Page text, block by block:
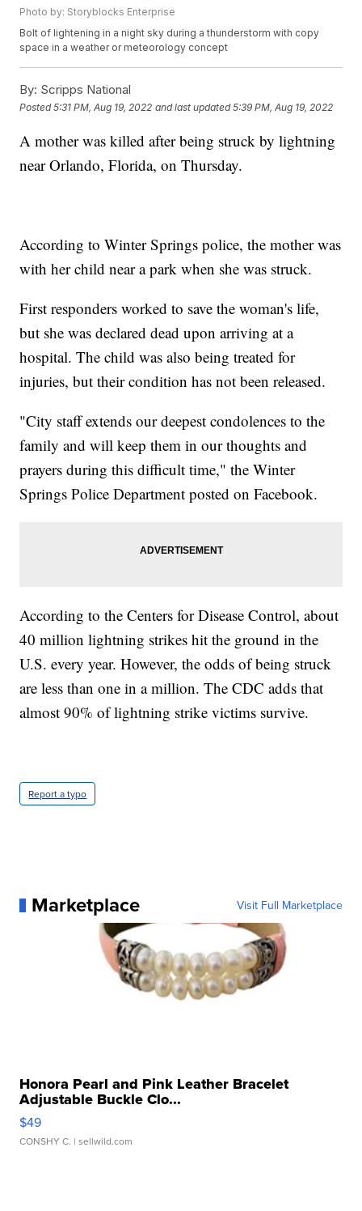
Photo by: Storyblocks Enterprise
Bolt of lightening in a night sky during a thunderstorm with copy
space in a weather or meteorology concept
By: Scripps National
Posted5:31 PM, Aug 19, 2022 and last updated 5:39 PM, Aug 19, 2022
A mother was killed after being struck by lightning
near Orlando, Florida, on Thursday.
According to Winter Springs police, the mother was
with her child near a park when she was struck.
First responders worked to save the woman's life,
but she was declared dead upon arriving at a
hospital. The child was also being treated for
injuries, but their condition has not been released.
"City staff extends our deepest condolences to the
family and will keep them in our thoughts and
prayers during this difficult time," the Winter
Springs Police Department posted on Facebook.
According to the Centers for Disease Control, about
40 million lightning strikes hit the ground in the
U.S. every year. However, the odds of being struck
are less than one in a million. The CDC adds that
almost 90% of lightning strike victims survive.
Report a typo
Marketplace Visit Full Marketplace
Honora Pearl and Pink Leather Bracelet
Adjustable Buckle Clo...
$49
CONSHY C. | sellwild.com